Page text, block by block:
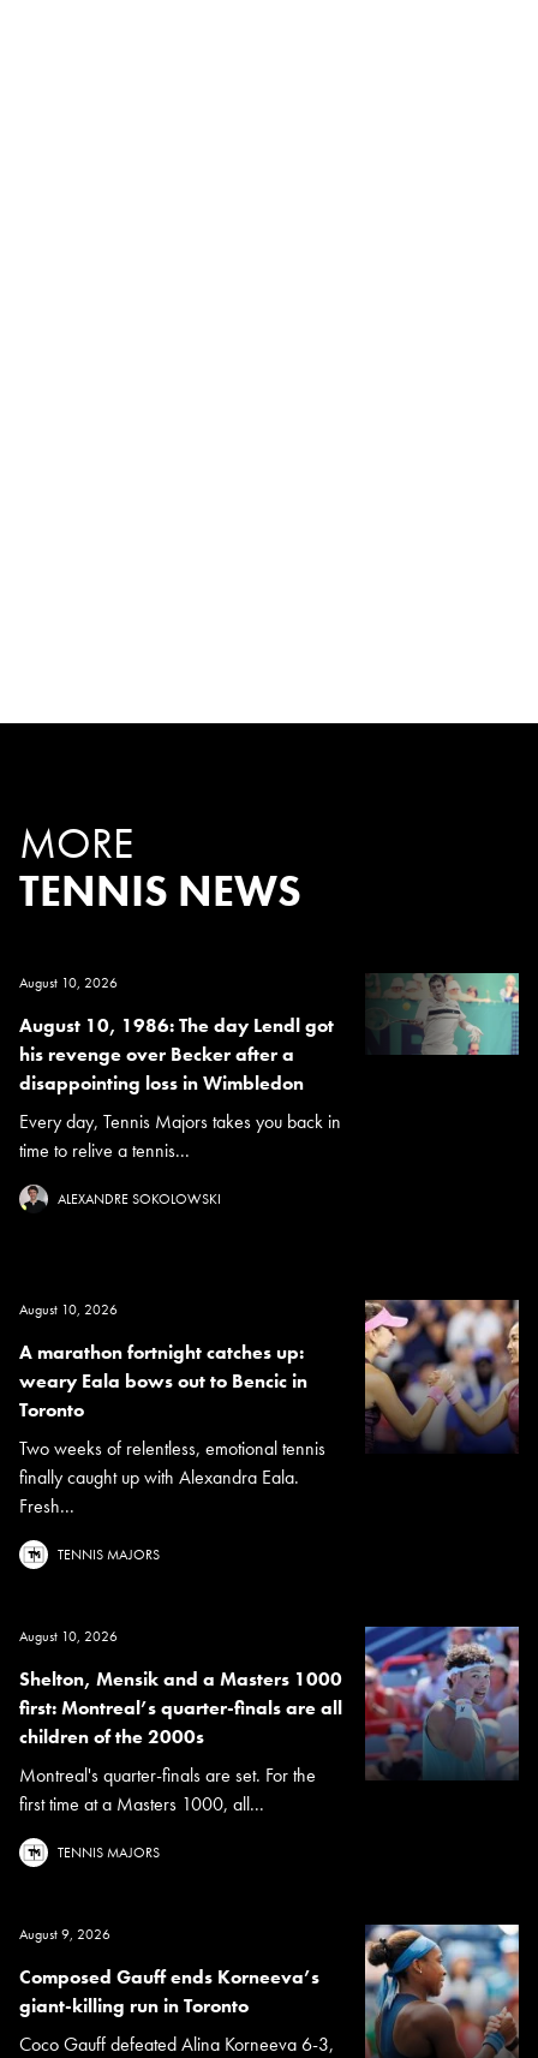
MORE
TENNIS NEWS
August 10, 2026
August 10, 1986: The day Lendl got
his revenge over Becker after a
disappointing loss in Wimbledon
Every day, Tennis Majors takes you back in
time to relive a tennis...
ALEXANDRE SOKOLOWSKI
August 10, 2026
A marathon fortnight catches up:
weary Eala bows out to Bencic in
Toronto
Two weeks of relentless, emotional tennis
finally caught up with Alexandra Eala.
Fresh...
TENNIS MAJORS
August 10, 2026
Shelton, Mensik and a Masters 1000
first: Montreal’s quarter-finals are all
children of the 2000s
Montreal's quarter-finals are set. For the
first time at a Masters 1000, all...
TENNIS MAJORS
August 9, 2026
Composed Gauff ends Korneeva’s
giant-killing run in Toronto
Coco Gauff defeated Alina Korneeva 6-3,